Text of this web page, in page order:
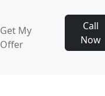
Get My
Offer
Call
Now